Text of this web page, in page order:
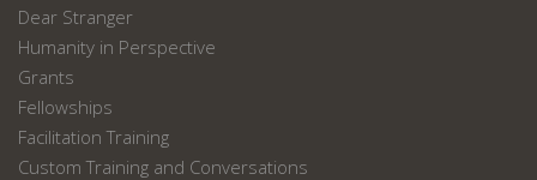
Dear Stranger
Humanity in Perspective
Grants
Fellowships
Facilitation Training
Custom Training and Conversations